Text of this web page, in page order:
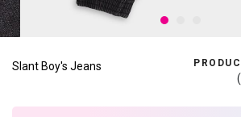
Slant Boy's Jeans